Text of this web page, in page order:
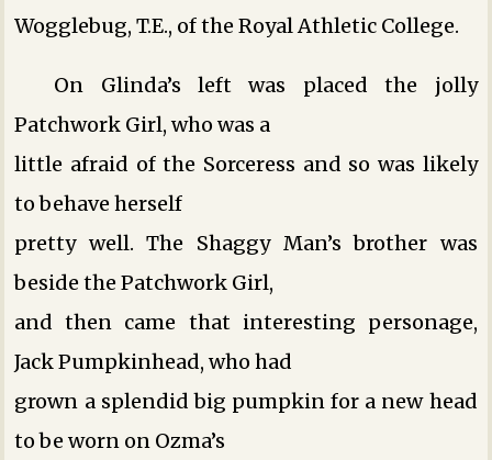
Wogglebug, T.E., of the Royal Athletic College.
On Glinda’s left was placed the jolly
Patchwork Girl, who was a
little afraid of the Sorceress and so was likely
to behave herself
pretty well. The Shaggy Man’s brother was
beside the Patchwork Girl,
and then came that interesting personage,
Jack Pumpkinhead, who had
grown a splendid big pumpkin for a new head
to be worn on Ozma’s